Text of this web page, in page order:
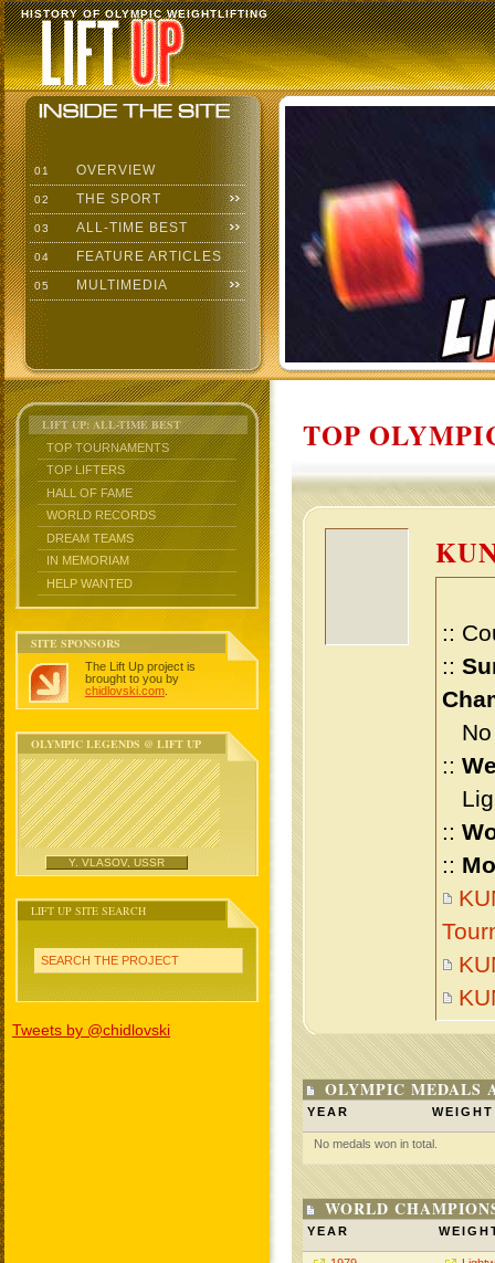
HISTORY OF OLYMPIC WEIGHTLIFTING
01 OVERVIEW
02 THE SPORT
03 ALL-TIME BEST
04 FEATURE ARTICLES
05 MULTIMEDIA
LIFT UP: ALL-TIME BEST
TOP TOURNAMENTS
TOP LIFTERS
HALL OF FAME
WORLD RECORDS
DREAM TEAMS
IN MEMORIAM
HELP WANTED
SITE SPONSORS
The Lift Up project is
brought to you by
chidlovski.com
OLYMPIC LEGENDS @ LIFT UP
Y. VLASOV, USSR
LIFT UP SITE SEARCH
SEARCH THE PROJECT
Tweets by @chidlovski
TOP
::
::
No
::
::
::
OLYMPIC MEDALS
YEAR WEIGHT
No medals won in total.
WORLD
YEAR